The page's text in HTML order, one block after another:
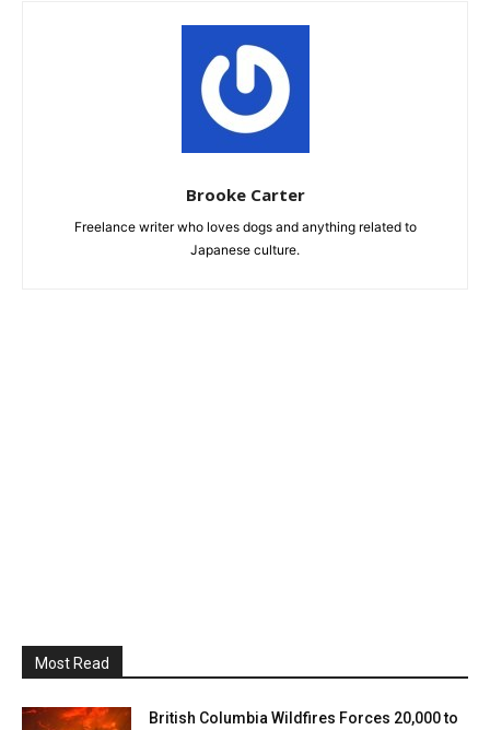
Brooke Carter
Freelance writer who loves dogs and anything related to
Japanese culture.
Most Read
British Columbia Wildfires Forces 20,000 to